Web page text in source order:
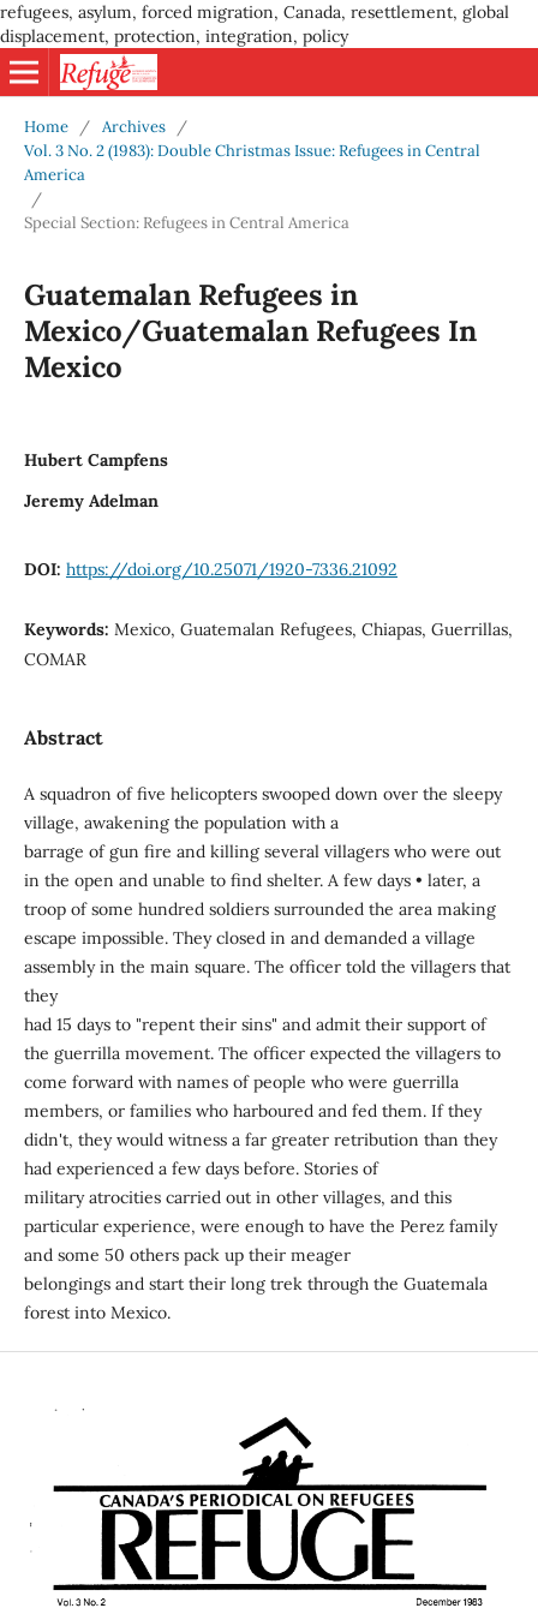
refugees, asylum, forced migration, Canada, resettlement, global
displacement, protection, integration, policy
Home / Archives
/
Vol. 3 No. 2 (1983): Double Christmas Issue: Refugees in Central
America
/
Special Section: Refugees in Central America
Guatemalan Refugees in
Mexico/Guatemalan Refugees In
Mexico
Hubert Campfens
Jeremy Adelman
DOI: https://doi.org/10.25071/1920-7336.21092
Keywords: Mexico, Guatemalan Refugees, Chiapas, Guerrillas,
COMAR
Abstract
A squadron of five helicopters swooped down over the sleepy
village, awakening the population with a
barrage of gun fire and killing several villagers who were out
in the open and unable to find shelter. A few days • later, a
troop of some hundred soldiers surrounded the area making
escape impossible. They closed in and demanded a village
assembly in the main square. The officer told the villagers that
they
had 15 days to "repent their sins" and admit their support of
the guerrilla movement. The officer expected the villagers to
come forward with names of people who were guerrilla
members, or families who harboured and fed them. If they
didn't, they would witness a far greater retribution than they
had experienced a few days before. Stories of
military atrocities carried out in other villages, and this
particular experience, were enough to have the Perez family
and some 50 others pack up their meager
belongings and start their long trek through the Guatemala
forest into Mexico.